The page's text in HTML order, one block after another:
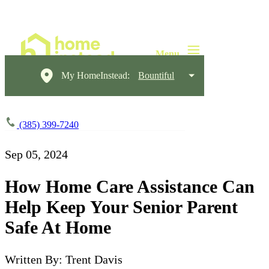
My HomeInstead: Bountiful
(385) 399-7240
Sep 05, 2024
How Home Care Assistance Can
Help Keep Your Senior Parent
Safe At Home
Written By: Trent Davis